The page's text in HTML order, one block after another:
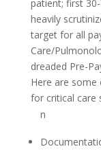
patient; first
heavily
target for all
Care/
dreaded Pre-
Here are
for critical care
n